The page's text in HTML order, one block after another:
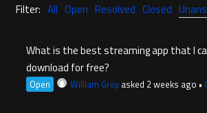
Filter: All Open Resolved Closed
What is the best streaming app that I
download for free?
Open William Greyasked 2 weeks ago •